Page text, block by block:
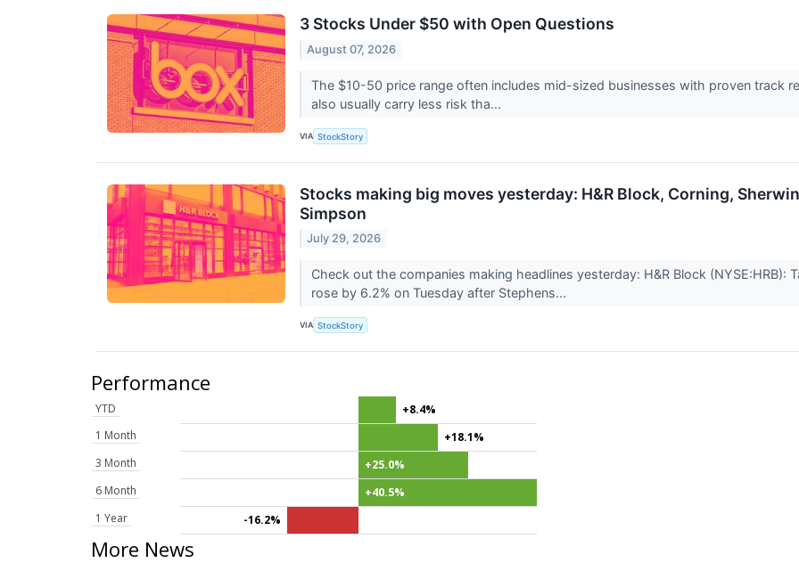
3 Stocks Under $50 with Open Questions
August 07, 2026
The $10-50 price range often includes mid-sized businesses with proven track
also usually carry less risk tha...
VIA StockStory
Stocks making big moves yesterday: H&R Block, Corning,
Simpson
July 29, 2026
Check out the companies making headlines yesterday: H&R Block (NYSE:HRB):
rose by 6.2% on Tuesday after Stephens...
VIA StockStory
Performance
YTD
+8.4%
1 Month
+18.1%
3 Month
+25.0%
6 Month
+40.5%
1 Year
-16.2%
More News